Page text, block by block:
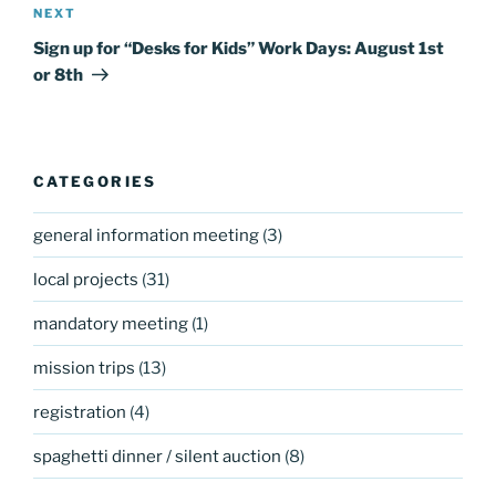
Next
Post
NEXT
Sign up for “Desks for Kids” Work Days: August 1st
or 8th
CATEGORIES
general information meeting (3)
local projects (31)
mandatory meeting (1)
mission trips (13)
registration (4)
spaghetti dinner / silent auction (8)